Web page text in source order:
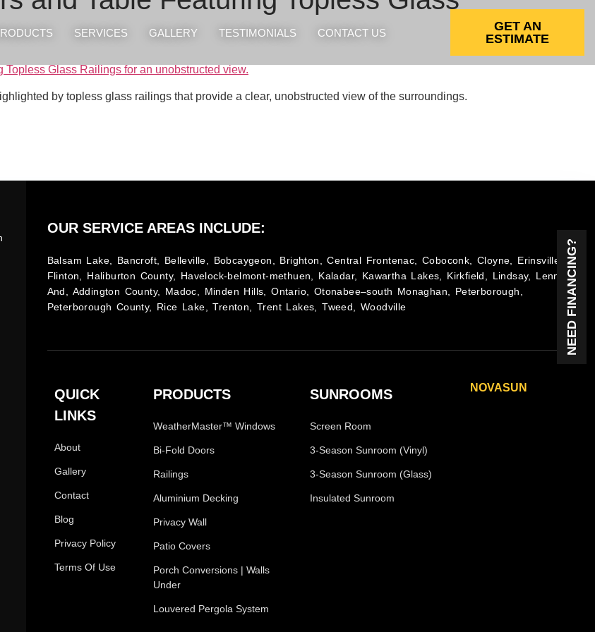
SERVICES GALLERY TESTIMONIALS CONTACT US
GET AN
ESTIMATE
NEED FINANCING?
by topless glass railings that provide a clear, unobstructed view of the surroundings.
OUR SERVICE AREAS INCLUDE:
Balsam Lake, Bancroft, Belleville, Bobcaygeon, Brighton, Central Frontenac, Coboconk, Cloyne, Erinsville,
Flinton, Haliburton County, Havelock-belmont-methuen, Kaladar, Kawartha Lakes, Kirkfield, Lindsay, Lennox
And, Addington County, Madoc, Minden Hills, Ontario, Otonabee–south Monaghan, Peterborough,
Peterborough County, Rice Lake, Trenton, Trent Lakes, Tweed, Woodville
QUICK
LINKS
About
Gallery
Contact
Blog
Privacy Policy
Terms Of Use
PRODUCTS
WeatherMaster™ Windows
Bi-Fold Doors
Railings
Aluminium Decking
Privacy Wall
Patio Covers
Porch Conversions | Walls
Under
Louvered Pergola System
SUNROOMS
Screen Room
3-Season Sunroom (Vinyl)
3-Season Sunroom (Glass)
Insulated Sunroom
NOVASUN